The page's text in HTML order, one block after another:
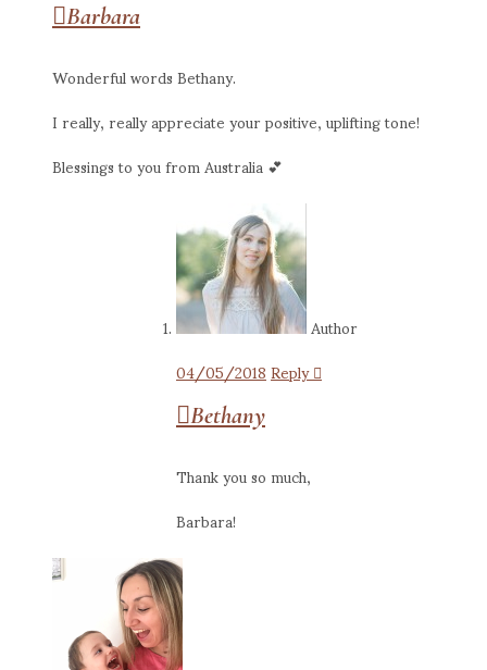
Barbara
Wonderful words Bethany.
I really, really appreciate your positive, uplifting tone!
Blessings to you from Australia 💕
Author
04/05/2018Reply
Bethany
Thank you so much,
Barbara!